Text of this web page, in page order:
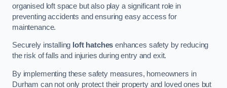
organised loft space but also play a significant role in
preventing accidents and ensuring easy access for
maintenance.
Securely installing loft hatches enhances safety by reducing
the risk of falls and injuries during entry and exit.
By implementing these safety measures, homeowners in
Durham can not only protect their property and loved ones but